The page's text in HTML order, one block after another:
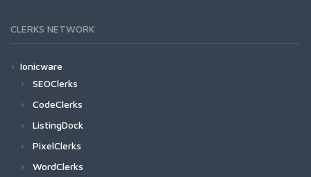
CLERKS NETWORK
Ionicware
SEOClerks
CodeClerks
ListingDock
PixelClerks
WordClerks